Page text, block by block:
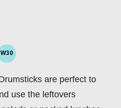
W30
WHOLE30
are perfect to
use the leftovers